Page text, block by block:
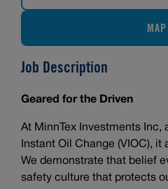
MAP
Job Description
Geared for the Driven
At MinnTex Investments Inc,
Instant Oil Change (VIOC),
We demonstrate that belief
safety culture that protects